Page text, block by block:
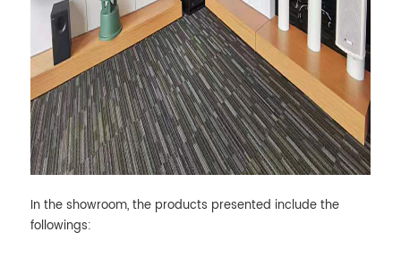
In the showroom, the products presented include the
followings: